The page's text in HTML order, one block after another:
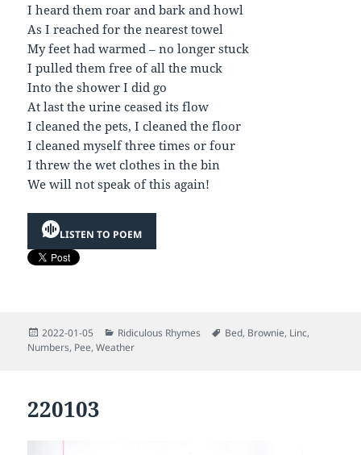
I heard them roar and bark and howl
As I reached for the nearest towel
My feet had warmed – no longer stuck
I pulled them free of all the muck
Into the shower I did go
At last the urine ceased its flow
I cleaned the pets, I cleaned the floor
I cleaned myself three times or four
I threw the wet clothes in the bin
We will not speak of this again!
LISTEN TO POEM
Posted
on
2022-01-05 Categories
Ridiculous Rhymes Tags
Bed, Brownie, Linc,
Numbers, Pee,Weather
220103